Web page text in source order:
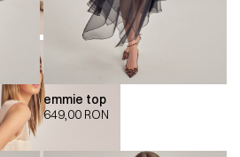
emmie top
649,00 RON